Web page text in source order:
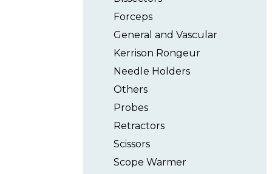
Forceps
General and Vascular
Kerrison Rongeur
Needle Holders
Others
Probes
Retractors
Scissors
Scope Warmer